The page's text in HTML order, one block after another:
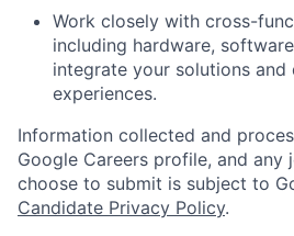
Work closely with cross-
including hardware,
integrate your solutions and
experiences.
Information collected and
Google Careers profile, and any
choose to submit is subject to
Candidate Privacy Policy.